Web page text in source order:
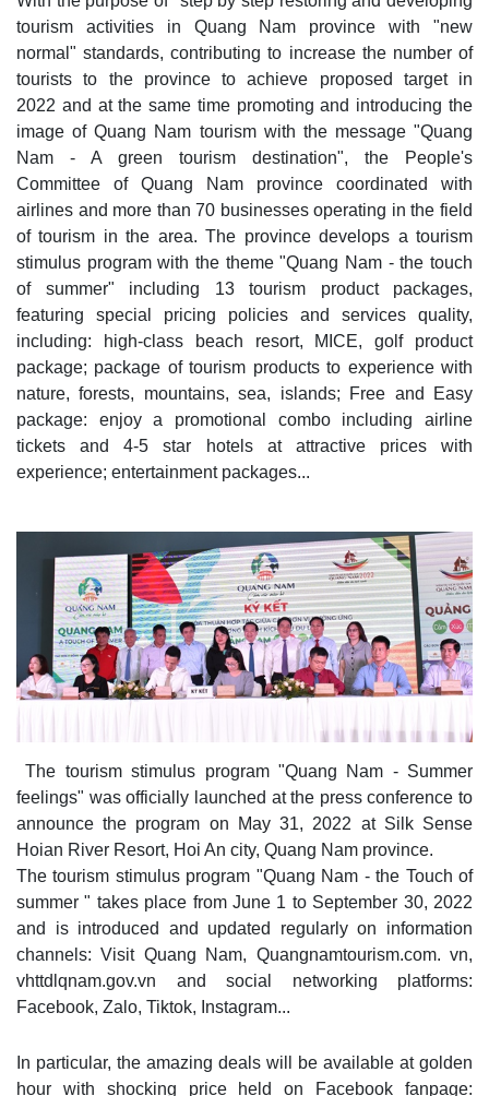
tourism activities in Quang Nam province with "new
normal" standards, contributing to increase the number of
tourists to the province to achieve proposed target in
2022 and at the same time promoting and introducing the
image of Quang Nam tourism with the message "Quang
Nam - A green tourism destination", the People's
Committee of Quang Nam province coordinated with
airlines and more than 70 businesses operating in the field
of tourism in the area. The province develops a tourism
stimulus program with the theme "Quang Nam - the touch
of summer" including 13 tourism product packages,
featuring special pricing policies and services quality,
including: high-class beach resort, MICE, golf product
package; package of tourism products to experience with
nature, forests, mountains, sea, islands; Free and Easy
package: enjoy a promotional combo including airline
tickets and 4-5 star hotels at attractive prices with
experience; entertainment packages...
The tourism stimulus program "Quang Nam - Summer
feelings" was officially launched at the press conference to
announce the program on May 31, 2022 at Silk Sense
Hoian River Resort, Hoi An city, Quang Nam province.
The tourism stimulus program "Quang Nam - the Touch of
summer " takes place from June 1 to September 30, 2022
and is introduced and updated regularly on information
channels: Visit Quang Nam, Quangnamtourism.com. vn,
vhttdlqnam.gov.vn and social networking platforms:
Facebook, Zalo, Tiktok, Instagram...
In particular, the amazing deals will be available at golden
hour with shocking price held on Facebook fanpage: